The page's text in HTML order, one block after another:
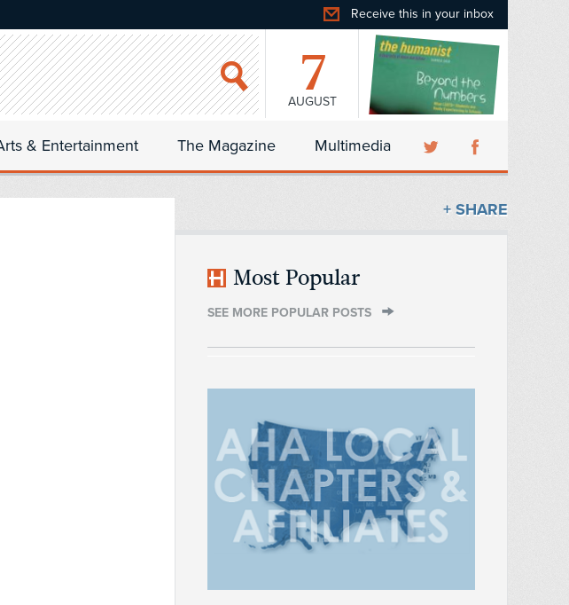
Receive this in your inbox
7
AUGUST
& Entertainment The Magazine Multimedia
+ SHARE
Most Popular
SEE MORE POPULAR POSTS